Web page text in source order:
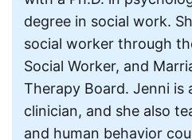
degree in social work.
social worker through
Social Worker, and
Therapy Board. Jenni is
clinician, and she also
and human behavior